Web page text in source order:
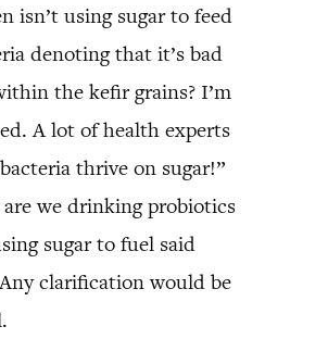
isn’t using sugar to feed
denoting that it’s bad
the kefir grains? I’m
A lot of health experts
thrive on sugar!”
we drinking probiotics
sugar to fuel said
clarification would be